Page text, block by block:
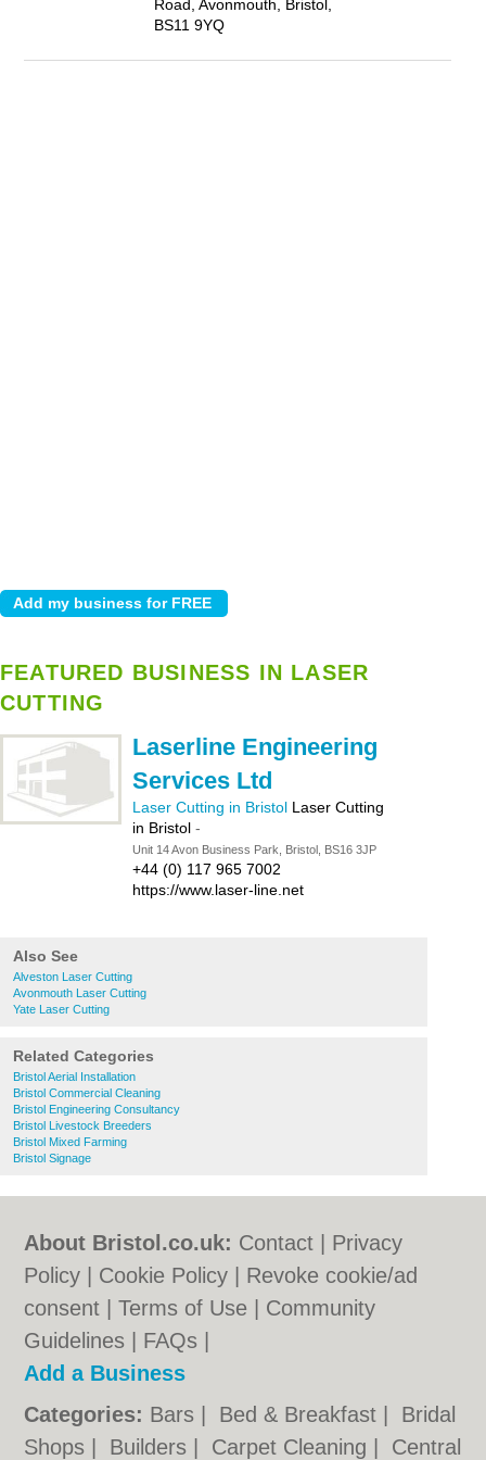
Road, Avonmouth, Bristol,
BS11 9YQ
FEATURED BUSINESS IN LASER
CUTTING
Laserline Engineering
Services Ltd
Laser Cutting in Bristol Laser Cutting
in Bristol -
Unit 14 Avon Business Park, Bristol, BS16 3JP
+44 (0) 117 965 7002
https://www.laser-line.net
Also See
Alveston Laser Cutting
Avonmouth Laser Cutting
Yate Laser Cutting
Related Categories
Bristol Aerial Installation
Bristol Commercial Cleaning
Bristol Engineering Consultancy
Bristol Livestock Breeders
Bristol Mixed Farming
Bristol Signage
About Bristol.co.uk: Contact
Privacy
Policy
Cookie Policy
Revoke cookie/ad
consent |Terms of Use
Community
Guidelines
FAQs
Add a Business
Categories: Bars Bed & Breakfast
Bridal
Shops
Builders Carpet Cleaning Central